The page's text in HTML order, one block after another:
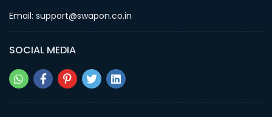
Email: support@swapon.co.in
SOCIAL MEDIA